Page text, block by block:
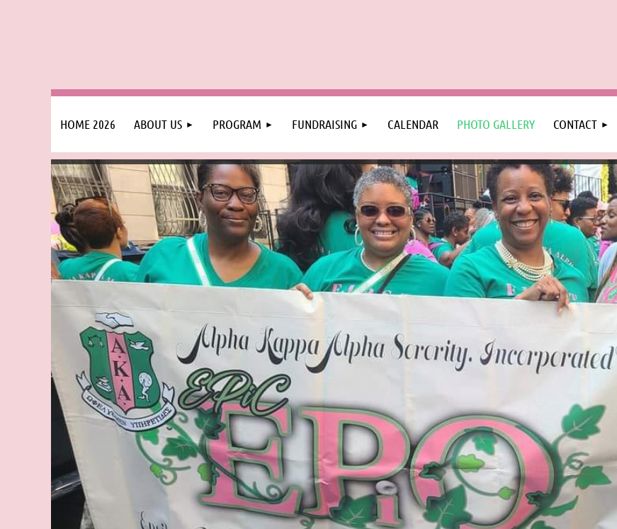
HOME 2026 ABOUT US PROGRAM FUNDRAISING CALENDAR PHOTO GALLERY CONTACT